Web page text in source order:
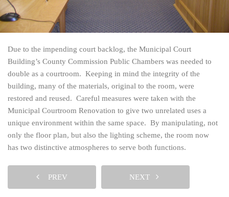
Due to the impending court backlog, the Municipal Court
Building’s County Commission Public Chambers was needed to
double as a courtroom. Keeping in mind the integrity of the
building, many of the materials, original to the room, were
restored and reused. Careful measures were taken with the
Municipal Courtroom Renovation to give two unrelated uses a
unique environment within the same space. By manipulating, not
only the floor plan, but also the lighting scheme, the room now
has two distinctive atmospheres to serve both functions.
PREV NEXT